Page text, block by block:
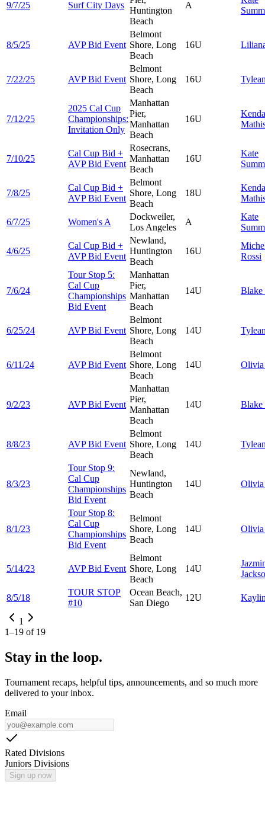
9/7/25 Surf City Days
Huntington
Beach
A
8/5/25 AVP Bid Event
Belmont
Shore, Long
Beach
16U
7/22/25 AVP Bid Event
Belmont
Shore, Long
Beach
16U
7/12/25
2025 Cal Cup
Championships:
Invitation Only
Manhattan
Pier,
Manhattan
Beach
16U
7/10/25
Cal Cup Bid +
AVP Bid Event
Rosecrans,
Manhattan
Beach
16U
Kate
7/8/25
Cal Cup Bid +
AVP Bid Event
Belmont
Shore, Long
Beach
18U
6/7/25 Women's A
Dockweiler,
Los Angeles
A
Kate
4/6/25
Cal Cup Bid +
AVP Bid Event
Newland,
Huntington
Beach
16U
Rossi
7/6/24
Tour Stop 5:
Cal Cup
Championships
Bid Event
Manhattan
Pier,
Manhattan
Beach
14U Blake
6/25/24 AVP Bid Event
Belmont
Shore, Long
Beach
14U
6/11/24 AVP Bid Event
Belmont
Shore, Long
Beach
14U
9/2/23 AVP Bid Event
Manhattan
Pier,
Manhattan
Beach
14U Blake
8/8/23 AVP Bid Event
Belmont
Shore, Long
Beach
14U
8/3/23
Tour Stop 9:
Cal Cup
Championships
Bid Event
Newland,
Huntington
Beach
14U
8/1/23
Tour Stop 8:
Cal Cup
Championships
Bid Event
Belmont
Shore, Long
Beach
14U
5/14/23 AVP Bid Event
Belmont
Shore, Long
Beach
14U
8/5/18
TOUR STOP
#10
Ocean Beach,
San Diego
12U
1
1–19 of 19
Stay in the loop.
Tournament recaps, helpful tips, announcements, and so much more
delivered to your inbox.
Email
Rated Divisions
Juniors Divisions
Sign up now